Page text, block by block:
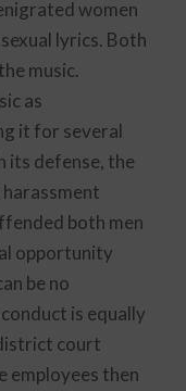
women
lyrics. Both
music.
as
it for several
its defense, the
both men
opportunity
be no
is equally
court
employees then